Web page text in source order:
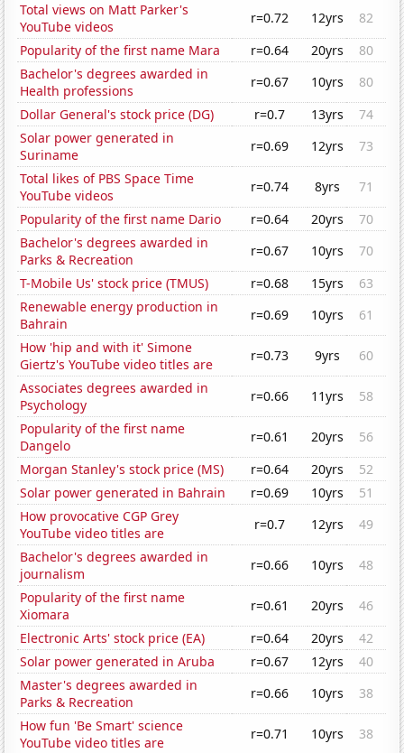
Total views on Matt Parker's
YouTube videos
r=0.72 12yrs
82
Popularity of the first name Mara
r=0.64 20yrs
80
Bachelor's degrees awarded in
Health professions
r=0.67 10yrs
80
Dollar General's stock price (DG)
r=0.7 13yrs
74
Solar power generated in
Suriname
r=0.69 12yrs
73
Total likes of PBS Space Time
YouTube videos
r=0.74 8yrs
71
Popularity of the first name Dario
r=0.64 20yrs
70
Bachelor's degrees awarded in
Parks & Recreation
r=0.67 10yrs
70
T-Mobile Us' stock price (TMUS)
r=0.68 15yrs
63
Renewable energy production in
Bahrain
r=0.69 10yrs
61
How 'hip and with it' Simone
Giertz's YouTube video titles are
r=0.73 9yrs
60
Associates degrees awarded in
Psychology
r=0.66 11yrs
58
Popularity of the first name
Dangelo
r=0.61 20yrs
56
Morgan Stanley's stock price (MS)
r=0.64 20yrs
52
Solar power generated in Bahrain
r=0.69 10yrs
51
How provocative CGP Grey
YouTube video titles are
r=0.7 12yrs
49
Bachelor's degrees awarded in
journalism
r=0.66 10yrs
48
Popularity of the first name
Xiomara
r=0.61 20yrs
46
Electronic Arts' stock price (EA)
r=0.64 20yrs
42
Solar power generated in Aruba
r=0.67 12yrs
40
Master's degrees awarded in
Parks & Recreation
r=0.66 10yrs
38
How fun 'Be Smart' science
YouTube video titles are
r=0.71 10yrs
38